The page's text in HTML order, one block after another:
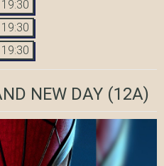
19:30
19:30
19:30
NEW DAY(12A)